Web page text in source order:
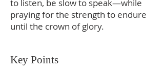
to listen, be slow to speak—while
praying for the strength to endure
until the crown of glory.
Key Points